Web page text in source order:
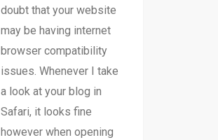
doubt that your website
may be having internet
browser compatibility
issues. Whenever I take
a look at your blog in
Safari, it looks fine
however when opening